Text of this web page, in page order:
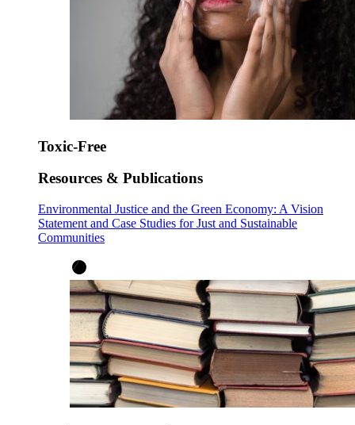
Toxic-Free
Resources & Publications
Environmental Justice and the Green Economy: A Vision
Statement and Case Studies for Just and Sustainable
Communities